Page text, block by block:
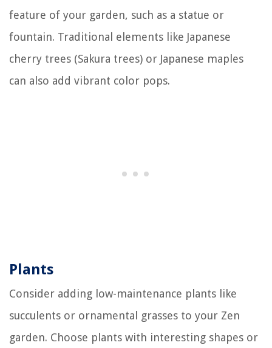
feature of your garden, such as a statue or
fountain. Traditional elements like Japanese
cherry trees (Sakura trees) or Japanese maples
can also add vibrant color pops.
Plants
Consider adding low-maintenance plants like
succulents or ornamental grasses to your Zen
garden. Choose plants with interesting shapes or